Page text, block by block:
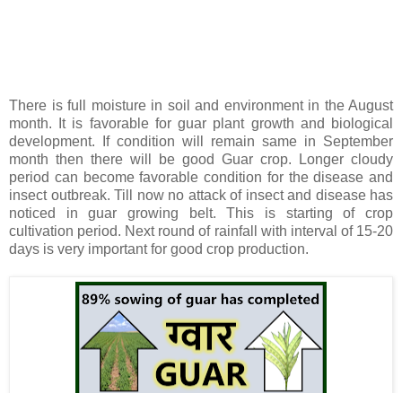
There is full moisture in soil and environment in the August
month. It is favorable for guar plant growth and biological
development. If condition will remain same in September
month then there will be good Guar crop. Longer cloudy
period can become favorable condition for the disease and
insect outbreak. Till now no attack of insect and disease has
noticed in guar growing belt. This is starting of crop
cultivation period. Next round of rainfall with interval of 15-20
days is very important for good crop production.